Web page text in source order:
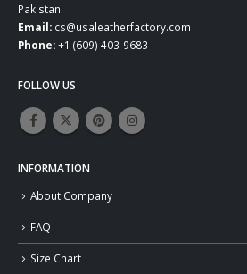
Pakistan
Email: cs@usaleatherfactory.com
Phone:+1 (609) 403-9683
FOLLOW US
INFORMATION
About Company
FAQ
Size Chart